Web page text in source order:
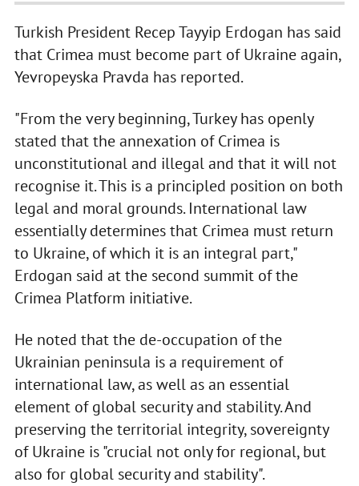
Turkish President Recep Tayyip Erdogan has said
that Crimea must become part of Ukraine again,
Yevropeyska Pravda has reported.
"From the very beginning, Turkey has openly
stated that the annexation of Crimea is
unconstitutional and illegal and that it will not
recognise it. This is a principled position on both
legal and moral grounds. International law
essentially determines that Crimea must return
to Ukraine, of which it is an integral part,"
Erdogan said at the second summit of the
Crimea Platform initiative.
He noted that the de-occupation of the
Ukrainian peninsula is a requirement of
international law, as well as an essential
element of global security and stability. And
preserving the territorial integrity, sovereignty
of Ukraine is "crucial not only for regional, but
also for global security and stability".